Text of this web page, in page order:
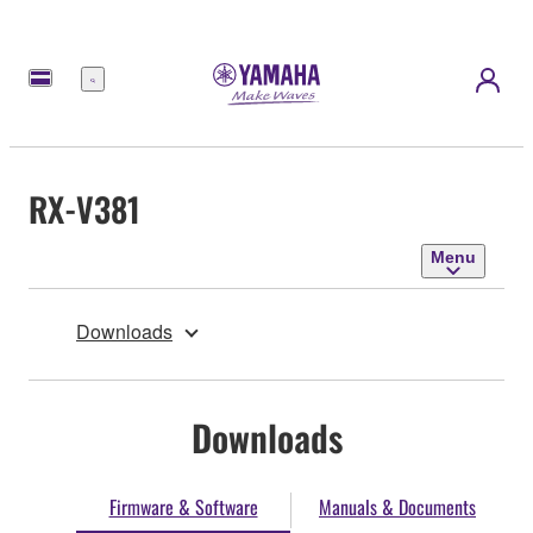
Menu
RX-V381
Menu
Downloads
Downloads
Firmware & Software Manuals & Documents